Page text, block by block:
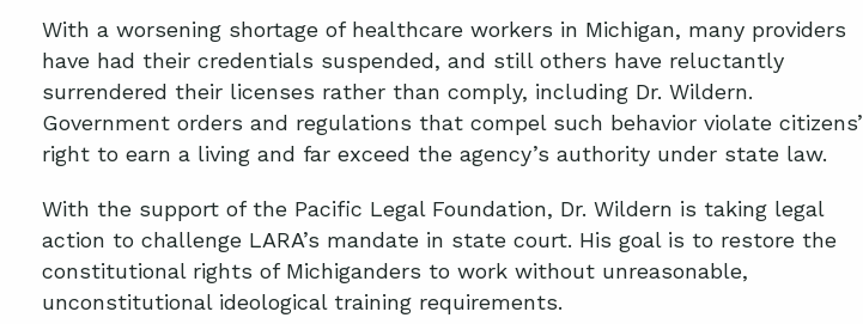
With a worsening shortage of healthcare workers in Michigan, many providers
have had their credentials suspended, and still others have reluctantly
surrendered their licenses rather than comply, including Dr. Wildern.
Government orders and regulations that compel such behavior violate citizens’
right to earn a living and far exceed the agency’s authority under state law.
With the support of the Pacific Legal Foundation, Dr. Wildern is taking legal
action to challenge LARA’s mandate in state court. His goal is to restore the
constitutional rights of Michiganders to work without unreasonable,
unconstitutional ideological training requirements.